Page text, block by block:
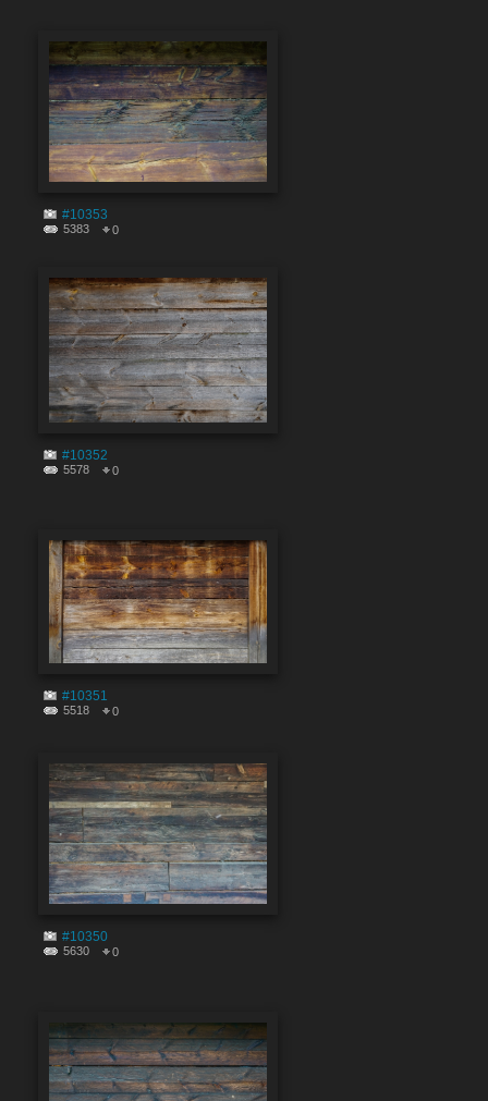
#10353
5383 0
#10352
5578 0
#10351
5518 0
#10350
5630 0